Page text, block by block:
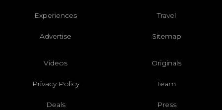
Experiences Travel
Advertise Sitemap
Videos Originals
Privacy Policy Team
Deals Press